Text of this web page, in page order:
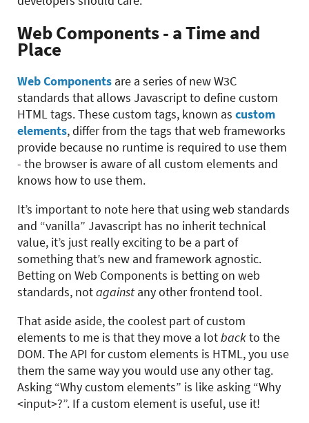
Web Components - a Time and
Place
Web Components are a series of new W3C
standards that allows Javascript to define custom
HTML tags. These custom tags, known as custom
elements, differ from the tags that web frameworks
provide because no runtime is required to use them
- the browser is aware of all custom elements and
knows how to use them.
It’s important to note here that using web standards
and “vanilla” Javascript has no inherit technical
value, it’s just really exciting to be a part of
something that’s new and framework agnostic.
Betting on Web Components is betting on web
standards, notagainst any other frontend tool.
That aside aside, the coolest part of custom
elements to me is that they move a lotbackto the
DOM. The API for custom elements is HTML, you use
them the same way you would use any other tag.
Asking “Why custom elements” is like asking “Why
<input>?”. If a custom element is useful, use it!